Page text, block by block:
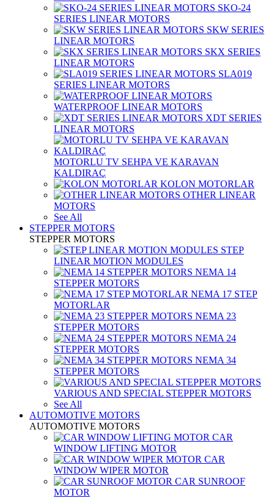
SKO-24
SERIES LINEAR MOTORS
SKW SERIES
LINEAR MOTORS
SKX SERIES
LINEAR MOTORS
SLA019
SERIES LINEAR MOTORS
WATERPROOF LINEAR MOTORS
XDT SERIES
LINEAR MOTORS
MOTORLU TV SEHPA VE KARAVAN
KALDIRAÇ
KOLON MOTORLAR
OTHER LINEAR
MOTORS
See All
STEPPER MOTORS
STEPPER MOTORS
STEP
LINEAR MOTION MODULES
NEMA 14
STEPPER MOTORS
NEMA 17 STEP
MOTORLAR
NEMA 23
STEPPER MOTORS
NEMA 24
STEPPER MOTORS
NEMA 34
STEPPER MOTORS
VARIOUS AND SPECIAL STEPPER MOTORS
See All
AUTOMOTIVE MOTORS
AUTOMOTIVE MOTORS
CAR
WINDOW LIFTING MOTOR
CAR
WINDOW WIPER MOTOR
CAR SUNROOF
MOTOR